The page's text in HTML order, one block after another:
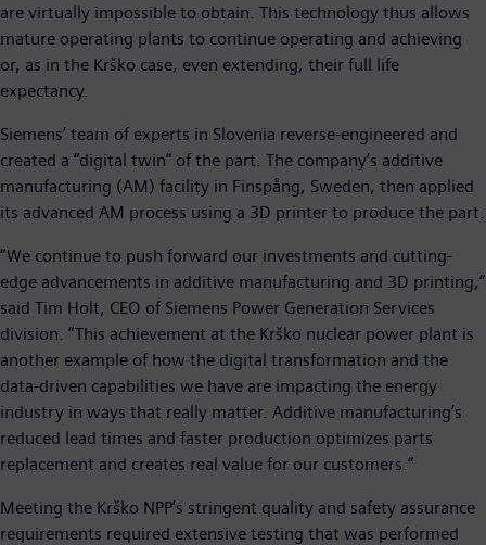
are virtually impossible to obtain. This technology thus allows
mature operating plants to continue operating and achieving
or, as in the Krško case, even extending, their full life
expectancy.
Siemens’ team of experts in Slovenia reverse-engineered and
created a “digital twin” of the part. The company’s additive
manufacturing (AM) facility in Finspång, Sweden, then applied
its advanced AM process using a 3D printer to produce the part.
“We continue to push forward our investments and cutting-
edge advancements in additive manufacturing and 3D printing,”
said Tim Holt, CEO of Siemens Power Generation Services
division. “This achievement at the Krško nuclear power plant is
another example of how the digital transformation and the
data-driven capabilities we have are impacting the energy
industry in ways that really matter. Additive manufacturing’s
reduced lead times and faster production optimizes parts
replacement and creates real value for our customers.”
Meeting the Krško NPP’s stringent quality and safety assurance
requirements required extensive testing that was performed